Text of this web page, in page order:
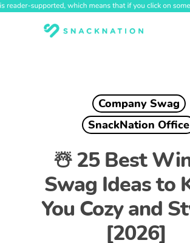
Skip
Company Swag
SnackNation Office
☃️ 25 Best
Swag Ideas to
You Cozy and
[2026]